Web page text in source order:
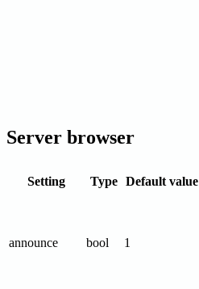
Server browser
Setting Type Default value
announce bool 1